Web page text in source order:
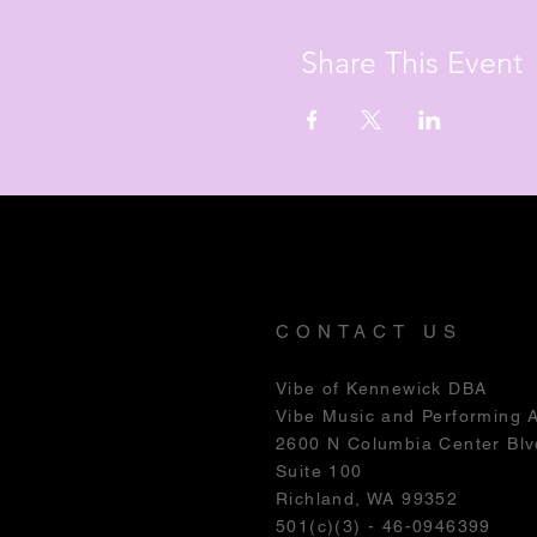
Share This Event
CONTACT US
Vibe of Kennewick DBA
Vibe Music and Performing
2600 N Columbia Center
Suite 100
Richland, WA 99352
501(c)(3) - 46-0946399